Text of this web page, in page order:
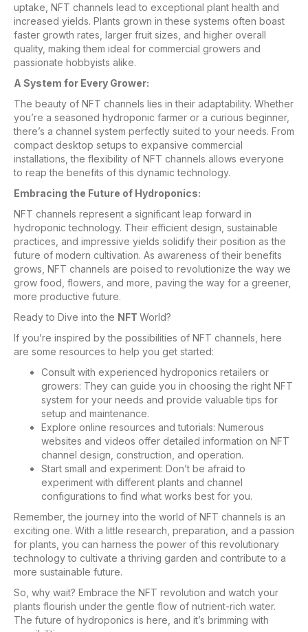
uptake, NFT channels lead to exceptional plant health and
increased yields. Plants grown in these systems often boast
faster growth rates, larger fruit sizes, and higher overall
quality, making them ideal for commercial growers and
passionate hobbyists alike.
A System for Every Grower:
The beauty of NFT channels lies in their adaptability. Whether
you’re a seasoned hydroponic farmer or a curious beginner,
there’s a channel system perfectly suited to your needs. From
compact desktop setups to expansive commercial
installations, the flexibility of NFT channels allows everyone
to reap the benefits of this dynamic technology.
Embracing the Future of Hydroponics:
NFT channels represent a significant leap forward in
hydroponic technology. Their efficient design, sustainable
practices, and impressive yields solidify their position as the
future of modern cultivation. As awareness of their benefits
grows, NFT channels are poised to revolutionize the way we
grow food, flowers, and more, paving the way for a greener,
more productive future.
Ready to Dive into the NFT World?
If you’re inspired by the possibilities of NFT channels, here
are some resources to help you get started:
Consult with experienced hydroponics retailers or
growers: They can guide you in choosing the right NFT
system for your needs and provide valuable tips for
setup and maintenance.
Explore online resources and tutorials: Numerous
websites and videos offer detailed information on NFT
channel design, construction, and operation.
Start small and experiment: Don’t be afraid to
experiment with different plants and channel
configurations to find what works best for you.
Remember, the journey into the world of NFT channels is an
exciting one. With a little research, preparation, and a passion
for plants, you can harness the power of this revolutionary
technology to cultivate a thriving garden and contribute to a
more sustainable future.
So, why wait? Embrace the NFT revolution and watch your
plants flourish under the gentle flow of nutrient-rich water.
The future of hydroponics is here, and it’s brimming with